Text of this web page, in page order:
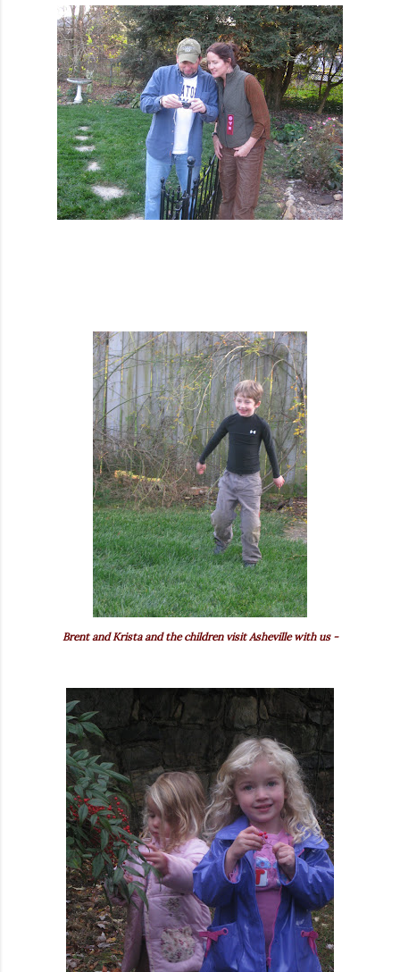
Brent and Krista and the children visit Asheville with us -